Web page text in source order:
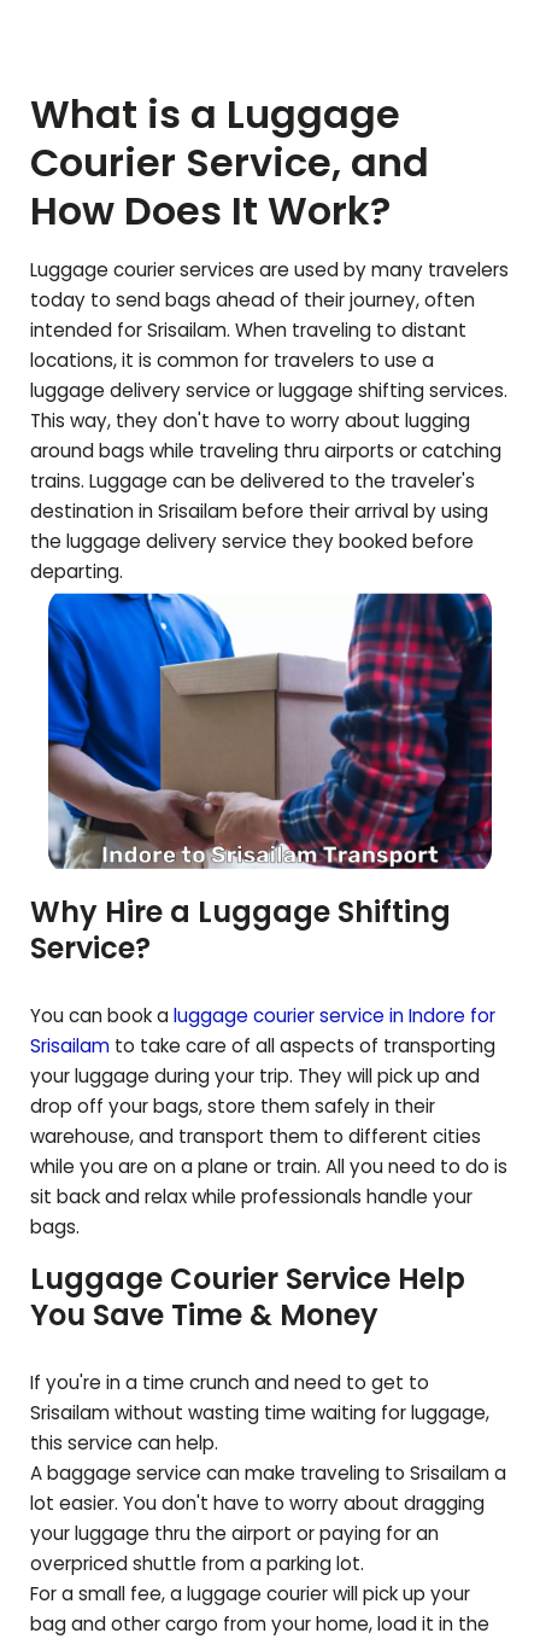
What is a Luggage
Courier Service, and
How Does It Work?
Luggage courier services are used by many travelers
today to send bags ahead of their journey, often
intended forSrisailam. When traveling to distant
locations, it is common for travelers to use a
luggage delivery service or luggage shifting services.
This way, they don't have to worry about lugging
around bags while traveling thru airports or catching
trains. Luggage can be delivered to the traveler's
destination inSrisailambefore their arrival by using
the luggage delivery service they booked before
departing.
Why Hire a Luggage Shifting
Service?
You can book aluggage courier service in Indore for
Srisailam to take care of all aspects of transporting
your luggage during your trip. They will pick up and
drop off your bags, store them safely in their
warehouse, and transport them to different cities
while you are on a plane or train. All you need to do is
sit back and relax while professionals handle your
bags.
Luggage Courier Service Help
You Save Time & Money
If you're in a time crunch and need to get to
Srisailamwithout wasting time waiting for luggage,
this service can help.
A baggage service can make traveling to Srisailama
lot easier. You don't have to worry about dragging
your luggage thru the airport or paying for an
overpriced shuttle from a parking lot.
For a small fee, a luggage courier will pick up your
bag and other cargo from your home, load it in the